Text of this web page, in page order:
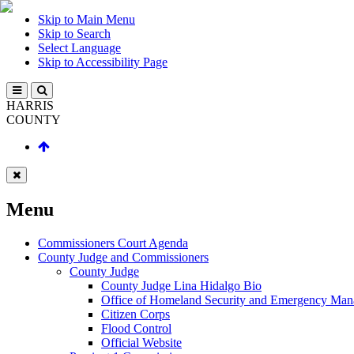
Skip to Main Menu
Skip to Search
Select Language
Skip to Accessibility Page
HARRIS
COUNTY
Menu
Commissioners Court Agenda
County Judge and Commissioners
County Judge
County Judge Lina Hidalgo Bio
Office of Homeland Security and Emergency
Citizen Corps
Flood Control
Official Website